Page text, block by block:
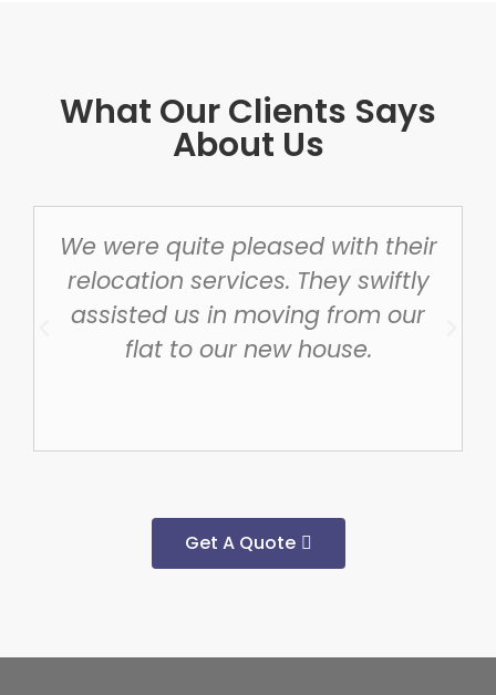
What Our Clients Says
About Us
We were quite pleased with their
relocation services. They swiftly
assisted us in moving from our
flat to our new house.
Get A Quote